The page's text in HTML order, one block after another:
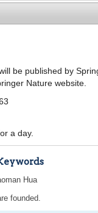
Hua
founded.
be published by
Nature website.
a day.